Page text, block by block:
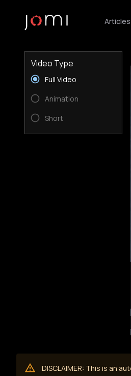
Articles
Video Type
Full Video
Animation
Short
DISCLAIMER: This is an